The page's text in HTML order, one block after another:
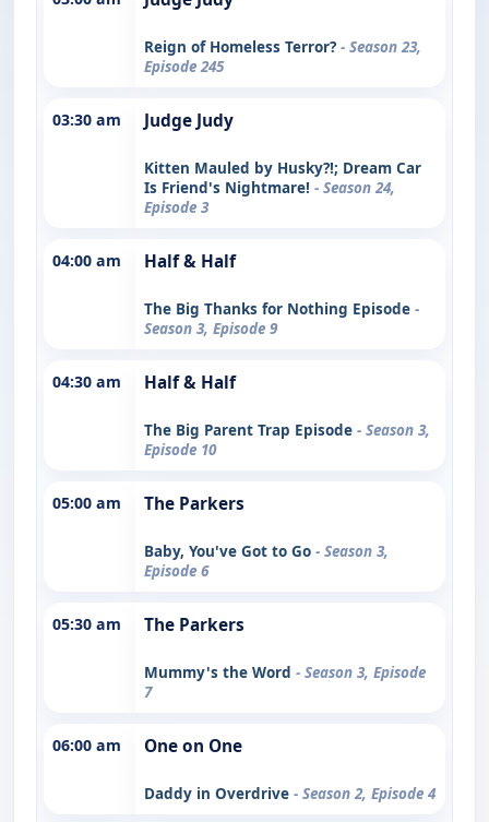
Reign of Homeless Terror? - Season 23,
Episode 245
03:30 am Judge Judy
Kitten Mauled by Husky?!; Dream Car
Is Friend's Nightmare! - Season 24,
Episode 3
04:00 am Half & Half
The Big Thanks for Nothing Episode -
Season 3, Episode 9
04:30 am Half & Half
The Big Parent Trap Episode - Season 3,
Episode 10
05:00 am The Parkers
Baby, You've Got to Go - Season 3,
Episode 6
05:30 am The Parkers
Mummy's the Word - Season 3, Episode
7
06:00 am One on One
Daddy in Overdrive - Season 2, Episode 4